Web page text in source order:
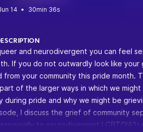
• 30min 36s
and neurodivergent you can feel
If you do not outwardly look like your
from your community this pride month.
of the larger ways in which we
during pride and why we might be
I discuss the grief of community
to neurodivergent